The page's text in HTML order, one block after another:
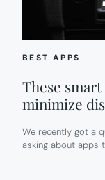
BEST APPS
These
minimize
We recently got a
asking about apps